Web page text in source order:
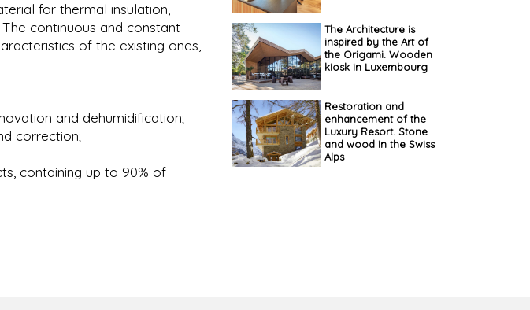
for thermal insulation,
continuous and constant
of the existing ones,
and dehumidification;
correction;
containing up to 90% of
The Architecture is
inspired by the Art of
the Origami. Wooden
kiosk in Luxembourg
Restoration and
enhancement of the
Luxury Resort. Stone
and wood in the Swiss
Alps